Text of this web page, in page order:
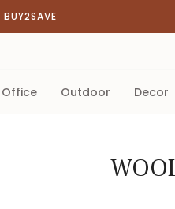
BUY2SAVE
office outdoor decor